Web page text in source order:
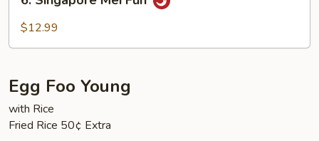
Singapore
Mei$12.99
Egg Foo Young
with Rice
Fried Rice 50¢ Extra